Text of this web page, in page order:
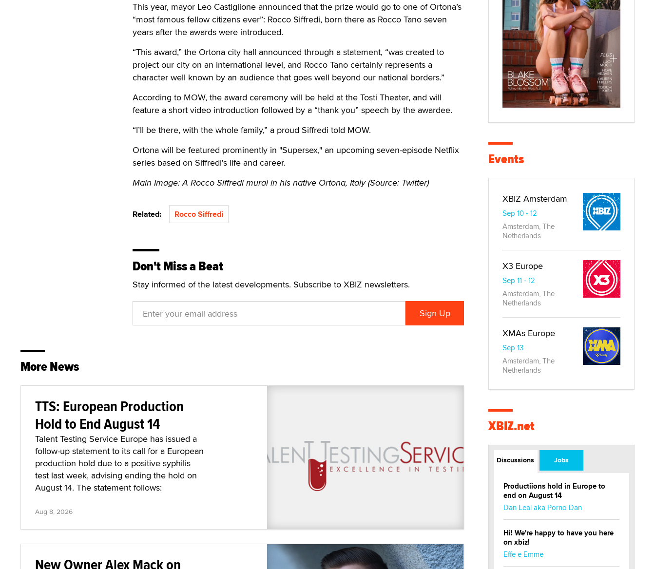
This year, mayor Leo Castiglione announced that the prize would go to one of Ortona’s
“most famous fellow citizens ever”: Rocco Siffredi, born there as Rocco Tano seven
years after the awards were introduced.
“This award,” the Ortona city hall announced through a statement, “was created to
project our city on an international level, and Rocco Tano certainly represents a
character well known by an audience that goes well beyond our national borders.”
According to MOW, the award ceremony will be held at the Tosti Theater, and will
feature a short video introduction followed by a “thank you” speech by the awardee.
“I’ll be there, with the whole family,” a proud Siffredi told MOW.
Ortona will be featured prominently in "Supersex," an upcoming seven-episode Netflix
series based on Siffredi's life and career.
Main Image: A Rocco Siffredi mural in his native Ortona, Italy (Source: Twitter)
Related: Rocco Siffredi
Don't Miss a Beat
Stay informed of the latest developments. Subscribe to XBIZ newsletters.
More News
TTS: European Production
Hold to End August 14
Talent Testing Service Europe has issued a
follow-up statement to its call for a European
production hold due to a positive syphilis
test last week, advising ending the hold on
August 14. The statement follows:
Aug 8, 2026
New Owner Alex Mack on
Events
XBIZ Amsterdam
Sep 10 - 12
Amsterdam, The
Netherlands
X3 Europe
Sep 11 - 12
Amsterdam, The
Netherlands
XMAs Europe
Sep 13
Amsterdam, The
Netherlands
XBIZ.net
Discussions Jobs
Productiions hold in Europe to
end on August 14
Dan Leal aka Porno Dan
Hi! We're happy to have you here
on xbiz!
Effe e Emme